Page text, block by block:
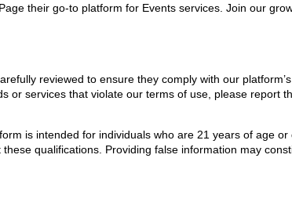
their go-to platform for Events services. Join our
reviewed to ensure they comply with our
services that violate our terms of use, please report
is intended for individuals who are 21 years of age
qualifications. Providing false information may